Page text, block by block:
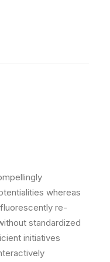
whereas
re-
standardized
initiatives